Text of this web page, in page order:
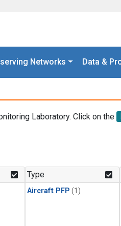
Networks Data &
Laboratory. Click on the
Type
Aircraft PFP (1)